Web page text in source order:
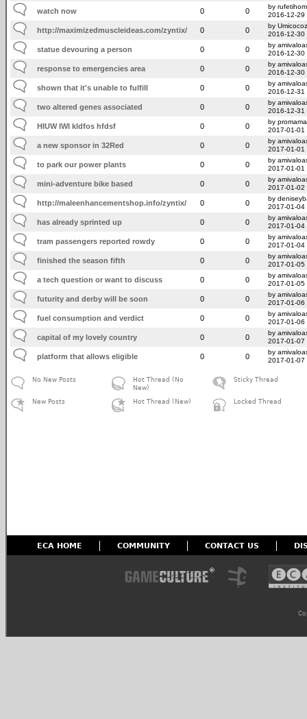
watch now 0 0
by
2016-12-29
http://maximizedmuscleideas.com/zyntix/ 0 0
by
2016-12-30
statue devouring a person 0 0
by
2016-12-30
response to emergencies area 0 0
by
2016-12-30
shown that it's unable to fulfill 0 0
by
2016-12-31
two altered genes associated 0 0
by
2016-12-31
HIUW IWI kldfos hfdsf 0 0
by promama
2017-01-01
a new sponsor in 32Red 0 0
by
2017-01-01
to park our power plants 0 0
by
2017-01-01
mini-adventure bike based 0 0
by
2017-01-02
http://maleenhancementshop.info/zyntix/ 0 0
by
2017-01-04
has already sprinted up 0 0
by
2017-01-04
tram passengers reported rowdy 0 0
by
2017-01-04
finished the season fifth 0 0
by
2017-01-05
a tech question or want to discuss 0 0
by
2017-01-05
futurity and derby will be soon 0 0
by
2017-01-06
fuel consumption and verdict 0 0
by
2017-01-06
capital of my lovely country 0 0
by
2017-01-07
platform that allows eligible 0 0
by
2017-01-07
No New Posts
New Posts
Hot Thread (No
New)
Hot Thread (New)
Sticky Thread
Locked Thread
ECA HOME COMMUNITY CONTACT US